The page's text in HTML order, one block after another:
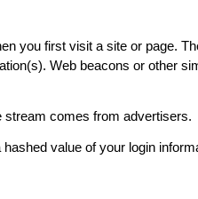
you first visit a site or page.
Web beacons or other
stream comes from advertisers.
value of your login